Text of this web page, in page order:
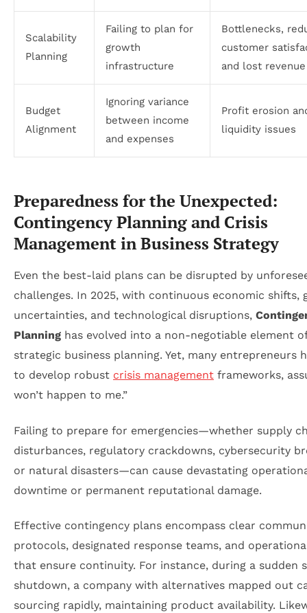
Scalability
Planning
Failing to plan for
growth
infrastructure
Bottlenecks,
customer
and lost revenue
Budget
Alignment
Ignoring variance
between income
and expenses
Profit erosion
liquidity issues
Preparedness for the Unexpected:
Contingency Planning and Crisis
Management in Business Strategy
Even the best-laid plans can be disrupted by
challenges. In 2025, with continuous economic shifts,
uncertainties, and technological disruptions,
Planning has evolved into a non-negotiable element of
strategic business planning. Yet, many entrepreneurs
to develop robust crisis management frameworks,
won’t happen to me.”
Failing to prepare for emergencies—whether supply
disturbances, regulatory crackdowns, cybersecurity
or natural disasters—can cause devastating
downtime or permanent reputational damage.
Effective contingency plans encompass clear
protocols, designated response teams, and
that ensure continuity. For instance, during a sudden
shutdown, a company with alternatives mapped out
sourcing rapidly, maintaining product availability.